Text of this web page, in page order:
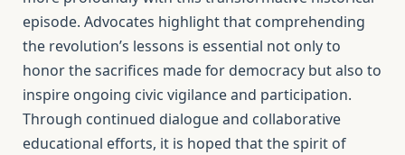
episode. Advocates highlight that comprehending
the revolution’s lessons is essential not only to
honor the sacrifices made for democracy but also to
inspire ongoing civic vigilance and participation.
Through continued dialogue and collaborative
educational efforts, it is hoped that the spirit of